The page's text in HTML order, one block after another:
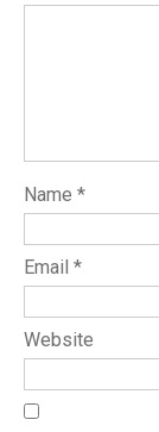
Name *
Email *
Website